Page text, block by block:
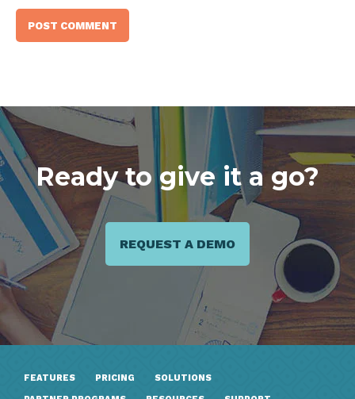
Ready to give it a go?
REQUEST A DEMO
FEATURES PRICING SOLUTIONS